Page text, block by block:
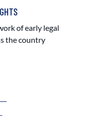
of early legal
the country